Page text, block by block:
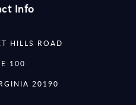
Info
HILLS ROAD
100
20190